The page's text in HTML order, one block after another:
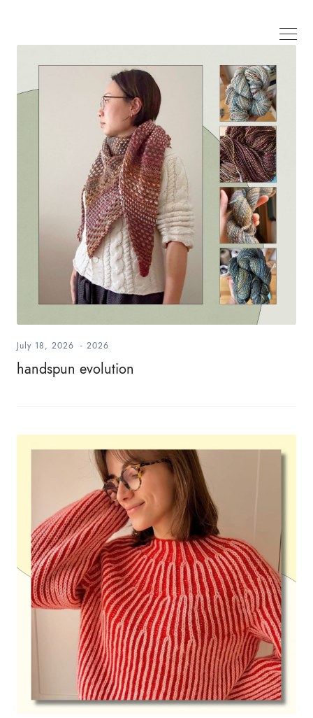
July 18, 2026 - 2026
handspun evolution